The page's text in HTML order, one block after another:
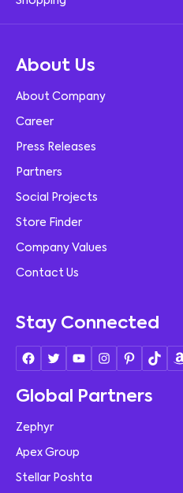
About Us
About Company
Career
Press Releases
Partners
Social Projects
Store Finder
Company Values
Contact Us
Stay Connected
Global Partners
Zephyr
Apex Group
Stellar Poshta